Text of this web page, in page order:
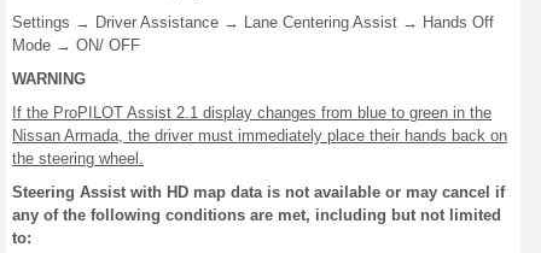
Settings → Driver Assistance → Lane Centering Assist → Hands Off
Mode → ON/ OFF
WARNING
If the ProPILOT Assist 2.1 display changes from blue to green in the
Nissan Armada, the driver must immediately place their hands back on
the steering wheel.
Steering Assist with HD map data is not available or may cancel if
any of the following conditions are met, including but not limited
to: